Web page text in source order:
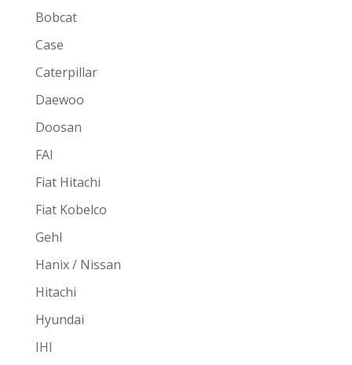
Bobcat
Case
Caterpillar
Daewoo
Doosan
FAI
Fiat Hitachi
Fiat Kobelco
Gehl
Hanix / Nissan
Hitachi
Hyundai
IHI